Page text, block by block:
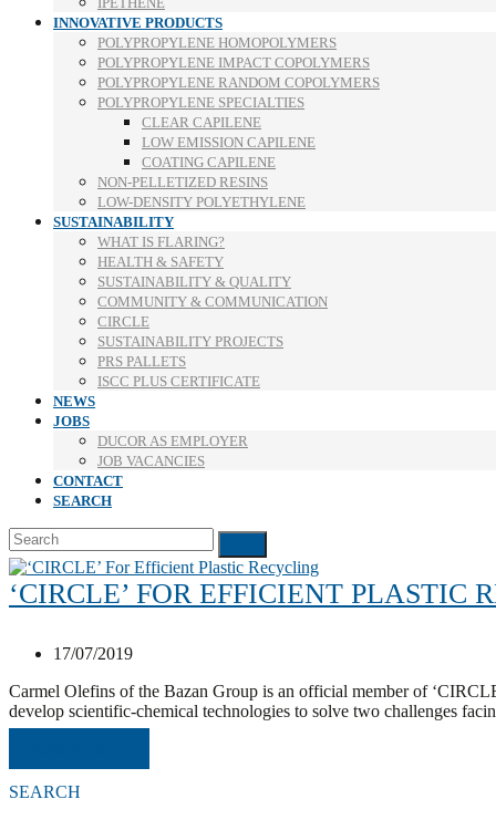
INNOVATIVE PRODUCTS
POLYPROPYLENE HOMOPOLYMERS
POLYPROPYLENE IMPACT COPOLYMERS
POLYPROPYLENE RANDOM COPOLYMERS
POLYPROPYLENE SPECIALTIES
CLEAR CAPILENE
LOW EMISSION CAPILENE
COATING CAPILENE
NON-PELLETIZED RESINS
LOW-DENSITY POLYETHYLENE
SUSTAINABILITY
WHAT IS FLARING?
HEALTH & SAFETY
SUSTAINABILITY & QUALITY
COMMUNITY & COMMUNICATION
CIRCLE
SUSTAINABILITY PROJECTS
PRS PALLETS
ISCC PLUS CERTIFICATE
NEWS
JOBS
DUCOR AS EMPLOYER
JOB VACANCIES
CONTACT
SEARCH
Search
Submit
‘CIRCLE’ FOR EFFICIENT PLASTIC
17/07/2019
Carmel Olefins of the Bazan Group is an official member of
develop scientific-chemical technologies to solve two challenges
SEARCH